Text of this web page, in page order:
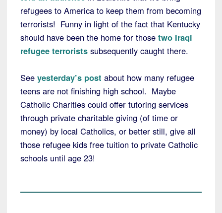
refugees to America to keep them from becoming
terrorists! Funny in light of the fact that Kentucky
should have been the home for those two Iraqi
refugee terrorists subsequently caught there.
See yesterday’s post about how many refugee
teens are not finishing high school. Maybe
Catholic Charities could offer tutoring services
through private charitable giving (of time or
money) by local Catholics, or better still, give all
those refugee kids free tuition to private Catholic
schools until age 23!